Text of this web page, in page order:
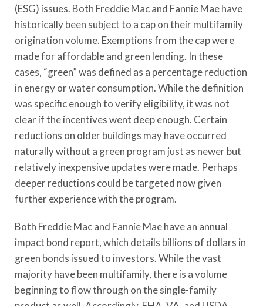
(ESG) issues. Both Freddie Mac and Fannie Mae have
historically been subject to a cap on their multifamily
origination volume. Exemptions from the cap were
made for affordable and green lending. In these
cases, “green” was defined as a percentage reduction
in energy or water consumption. While the definition
was specific enough to verify eligibility, it was not
clear if the incentives went deep enough. Certain
reductions on older buildings may have occurred
naturally without a green program just as newer but
relatively inexpensive updates were made. Perhaps
deeper reductions could be targeted now given
further experience with the program.
Both Freddie Mac and Fannie Mae have an annual
impact bond report, which details billions of dollars in
green bonds issued to investors. While the vast
majority have been multifamily, there is a volume
beginning to flow through on the single-family